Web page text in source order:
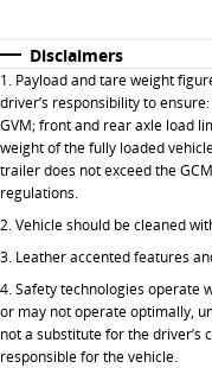
Disclaimers
1. Payload and tare weight
driver’s responsibility to
GVM; front and rear axle load
weight of the fully loaded
trailer does not exceed the
regulations.
2. Vehicle should be cleaned
3. Leather accented features
4. Safety technologies operate
or may not operate optimally,
not a substitute for the driver’s
responsible for the vehicle.